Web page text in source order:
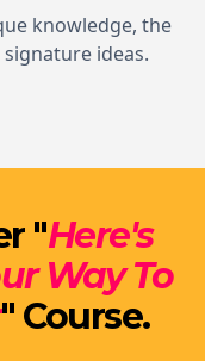
knowledge, the
ideas.
"Here's
Way To
" Course.